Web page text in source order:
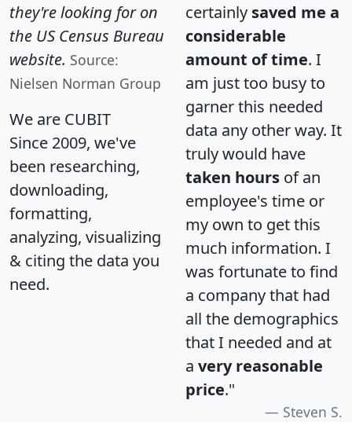
they're looking for on
the US Census Bureau
website. Source:
Nielsen Norman Group
We are CUBIT
Since 2009, we've
been researching,
downloading,
formatting,
analyzing, visualizing
& citing the data you
need.
certainly saved me a
considerable
amount of time. I
am just too busy to
garner this needed
data any other way. It
truly would have
taken hours of an
employee's time or
my own to get this
much information. I
was fortunate to find
a company that had
all the demographics
that I needed and at
a very reasonable
price."
Steven S.